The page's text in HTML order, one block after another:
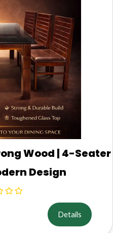
Wood | 4-Seater
Design
Details